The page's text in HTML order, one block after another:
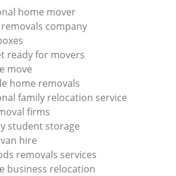
home mover
company
ready for movers
move
home removals
family relocation service
firms
student storage
hire
removals services
business relocation